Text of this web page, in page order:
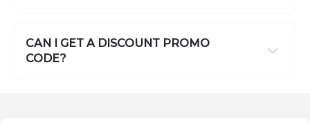
CAN I GET A DISCOUNT PROMO
CODE?